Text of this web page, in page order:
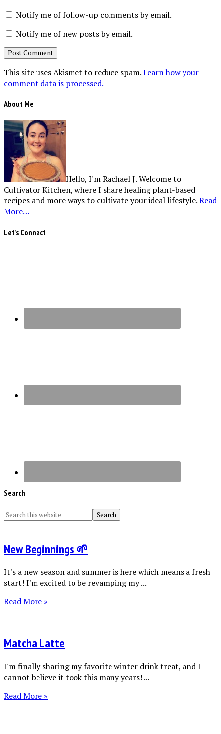
Notify me of follow-up comments by email.
Notify me of new posts by email.
This site uses Akismet to reduce spam.Learn how your
comment data is processed.
About Me
Hello, I'm Rachael J. Welcome to
Cultivator Kitchen, where I share healing plant-based
recipes and more ways to cultivate your ideal lifestyle.Read
More…
Let’s Connect
Search
New Beginnings 🌱
It's a new season and summer is here which means a fresh
start! I'm excited to be revamping my ...
Read More »
Matcha Latte
I'm finally sharing my favorite winter drink treat, and I
cannot believe it took this many years! ...
Read More »